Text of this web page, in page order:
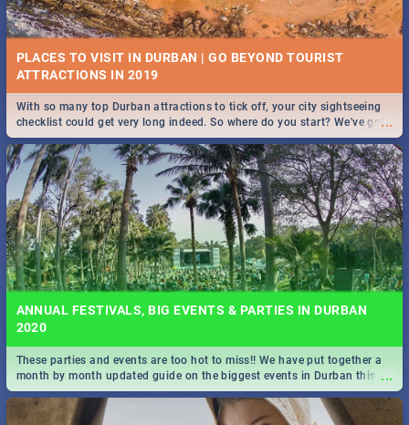
PLACES TO VISIT IN DURBAN | GO BEYOND TOURIST
...
With so many top Durban attractions to tick off, your city sightseeing
checklist could get very long indeed. So where do you start? We've got
all you need to know!
ANNUAL FESTIVALS, BIG EVENTS & PARTIES IN DURBAN
2020
...
These parties and events are too hot to miss!! We have put together a
month by month updated guide on the biggest events in Durban this
2020.